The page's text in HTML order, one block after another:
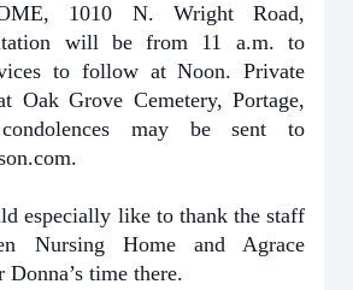
1010 N. Wright Road,
will be from 11 a.m. to
to follow at Noon. Private
Oak Grove Cemetery, Portage,
may be sent to
especially like to thank the staff
Nursing Home and Agrace
time there.